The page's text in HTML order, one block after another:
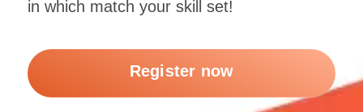
in which match your skill set!
Register now